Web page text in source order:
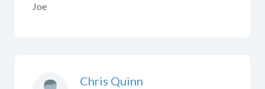
Joe
Chris Quinn